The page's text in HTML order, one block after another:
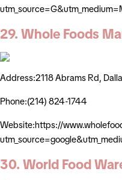
29. Whole Foods
Address:2118 Abrams Rd,
Phone:(214) 824-1744
Website:https://
30. World Food